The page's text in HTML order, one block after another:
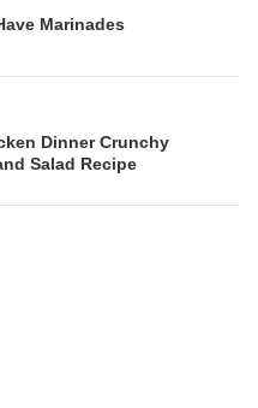
Marinades
Dinner Crunchy
Salad Recipe